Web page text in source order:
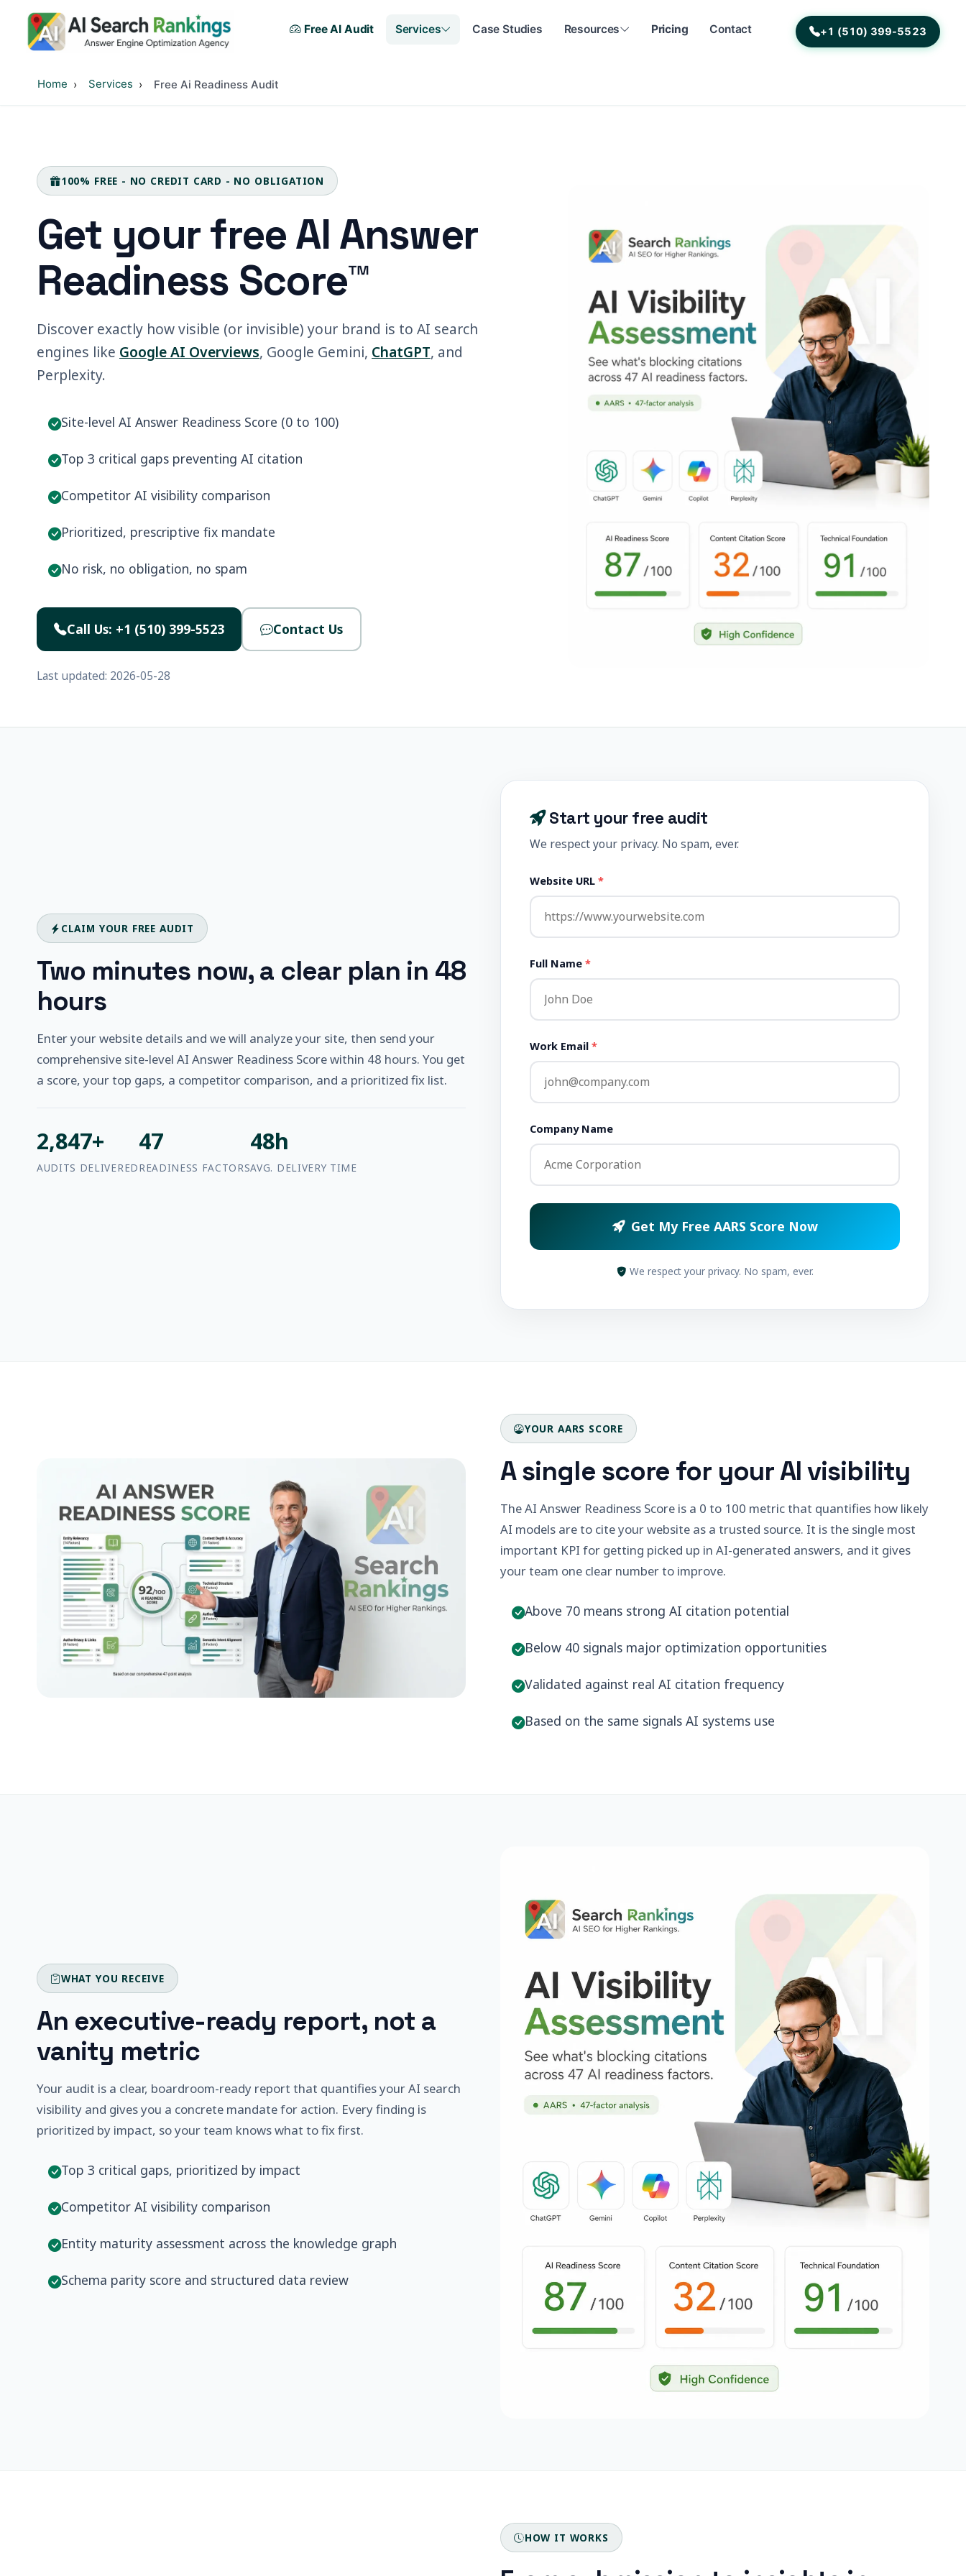
Free AI Audit Services Case Studies Resources Pricing Contact +1 (510) 399-5523
Home Services Free Ai Readiness Audit
100% FREE - NO CREDIT CARD - NO OBLIGATION
Get your free AI Answer
Readiness Score™
Discover exactly how visible (or invisible) your brand is to AI search
engines like Google AI Overviews, Google Gemini, ChatGPT, and
Perplexity.
Site-level AI Answer Readiness Score (0 to 100)
Top 3 critical gaps preventing AI citation
Competitor AI visibility comparison
Prioritized, prescriptive fix mandate
No risk, no obligation, no spam
Call Us: +1 (510) 399-5523 Contact Us
Last updated: 2026-05-28
CLAIM YOUR FREE AUDIT
Two minutes now, a clear plan in 48
hours
Enter your website details and we will analyze your site, then send your
comprehensive site-level AI Answer Readiness Score within 48 hours. You get
a score, your top gaps, a competitor comparison, and a prioritized fix list.
2,847+
AUDITS DELIVERED
47
READINESS FACTORS
48h
AVG. DELIVERY TIME
Start your free audit
We respect your privacy. No spam, ever.
Website URL *
Full Name *
Work Email *
Company Name
Get My Free AARS Score Now
We respect your privacy. No spam, ever.
YOUR AARS SCORE
A single score for your AI visibility
The AI Answer Readiness Score is a 0 to 100 metric that quantifies how likely
AI models are to cite your website as a trusted source. It is the single most
important KPI for getting picked up in AI-generated answers, and it gives
your team one clear number to improve.
Above 70 means strong AI citation potential
Below 40 signals major optimization opportunities
Validated against real AI citation frequency
Based on the same signals AI systems use
WHAT YOU RECEIVE
An executive-ready report, not a
vanity metric
Your audit is a clear, boardroom-ready report that quantifies your AI search
visibility and gives you a concrete mandate for action. Every finding is
prioritized by impact, so your team knows what to fix first.
Top 3 critical gaps, prioritized by impact
Competitor AI visibility comparison
Entity maturity assessment across the knowledge graph
Schema parity score and structured data review
HOW IT WORKS